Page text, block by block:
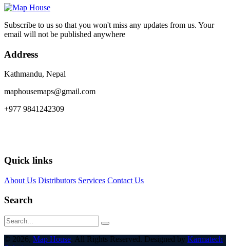
Subscribe to us so that you won't miss any updates from us. Your
email will not be published anywhere
Address
Kathmandu, Nepal
maphousemaps@gmail.com
+977 9841242309
Quick links
About Us Distributors Services Contact Us
Search
© 2026, Map House. All Rights Reserved. Designed by Karmatech